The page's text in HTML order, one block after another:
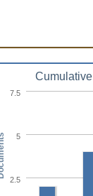
2.5
5
7.5